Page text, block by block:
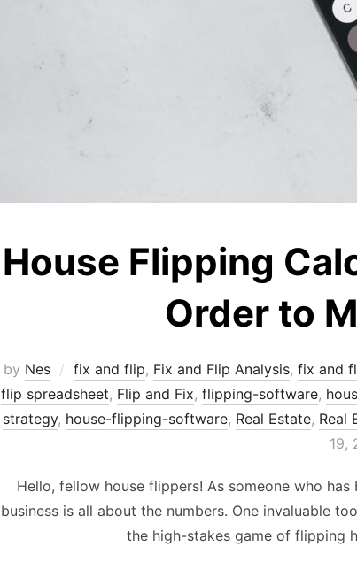
House Flipping
Order to
by Nes fix and flip, Fix and Flip Analysis, fix and
flip spreadsheet, Flip and Fix, flipping-software,
strategy, house-flipping-software, Real Estate, Real
19,
Hello, fellow house flippers! As someone who
business is all about the numbers. One invaluable
the high-stakes game of flipping